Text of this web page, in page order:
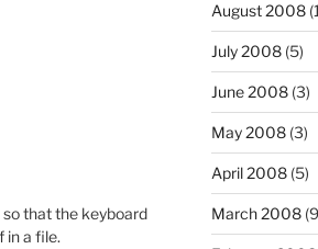
so that the keyboard
in a file.
August 2008
July 2008(5)
June 2008(3)
May 2008(3)
April 2008(5)
March 2008